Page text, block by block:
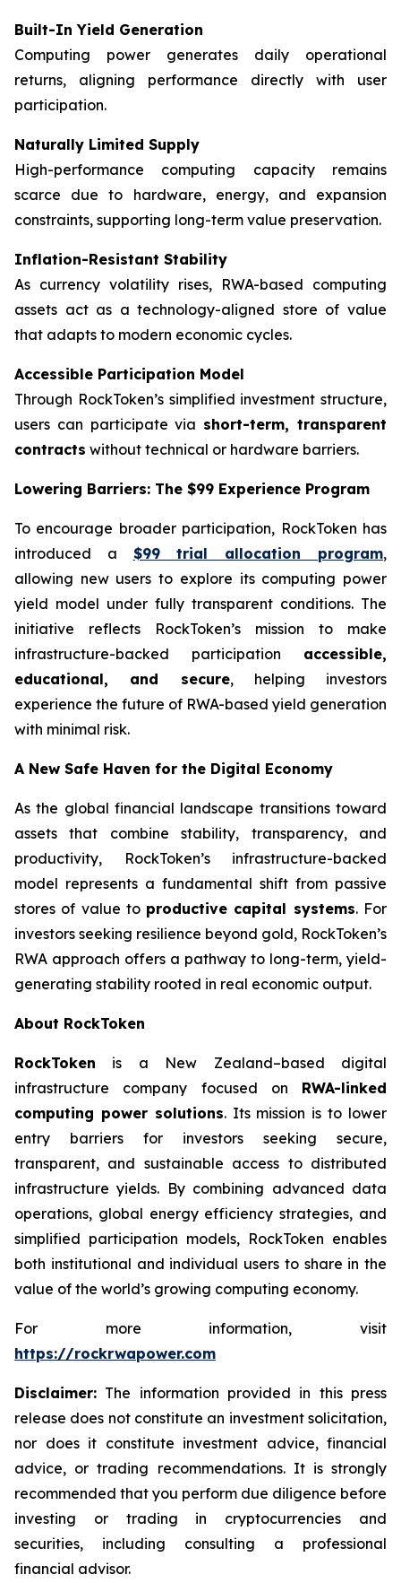
Built-In Yield Generation
Computing power generates daily operational
returns, aligning performance directly with user
participation.
Naturally Limited Supply
High-performance computing capacity remains
scarce due to hardware, energy, and expansion
constraints, supporting long-term value preservation.
Inflation-Resistant Stability
As currency volatility rises, RWA-based computing
assets act as a technology-aligned store of value
that adapts to modern economic cycles.
Accessible Participation Model
Through RockToken’s simplified investment structure,
users can participate via short-term, transparent
contracts without technical or hardware barriers.
Lowering Barriers: The $99 Experience Program
To encourage broader participation, RockToken has
introduced a $99 trial allocation program,
allowing new users to explore its computing power
yield model under fully transparent conditions. The
initiative reflects RockToken’s mission to make
infrastructure-backed participation accessible,
educational, and secure, helping investors
experience the future of RWA-based yield generation
with minimal risk.
A New Safe Haven for the Digital Economy
As the global financial landscape transitions toward
assets that combine stability, transparency, and
productivity, RockToken’s infrastructure-backed
model represents a fundamental shift from passive
stores of value to productive capital systems. For
investors seeking resilience beyond gold, RockToken’s
RWA approach offers a pathway to long-term, yield-
generating stability rooted in real economic output.
About RockToken
RockToken is a New Zealand–based digital
infrastructure company focused on RWA-linked
computing power solutions. Its mission is to lower
entry barriers for investors seeking secure,
transparent, and sustainable access to distributed
infrastructure yields. By combining advanced data
operations, global energy efficiency strategies, and
simplified participation models, RockToken enables
both institutional and individual users to share in the
value of the world’s growing computing economy.
For more information, visit
https://rockrwapower.com
Disclaimer: The information provided in this press
release does not constitute an investment solicitation,
nor does it constitute investment advice, financial
advice, or trading recommendations. It is strongly
recommended that you perform due diligence before
investing or trading in cryptocurrencies and
securities, including consulting a professional
financial advisor.